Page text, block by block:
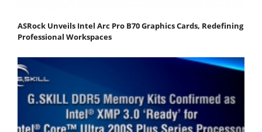
ASRock Unveils Intel Arc Pro B70 Graphics Cards, Redefining
Professional Workspaces